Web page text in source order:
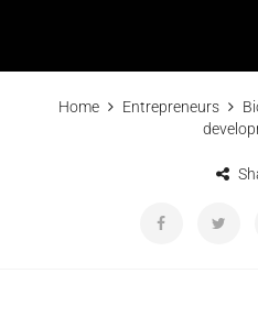
Home Entrepreneurs